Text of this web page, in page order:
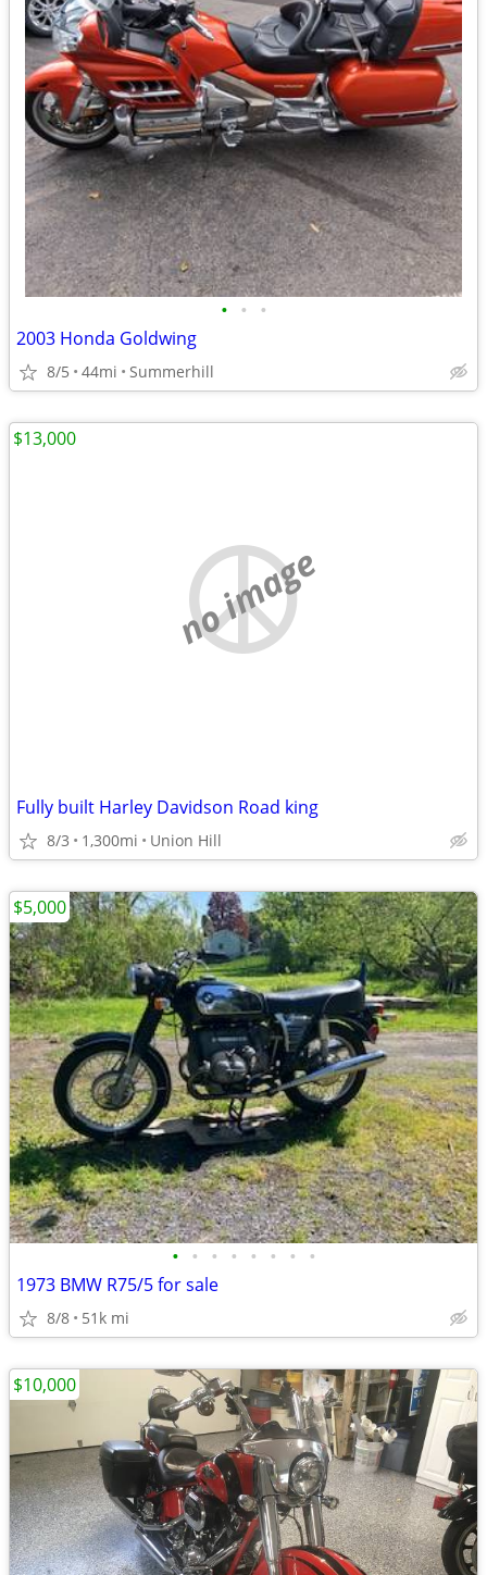
• • •
2003 Honda Goldwing
8/5 44mi Summerhill
no image
Fully built Harley Davidson Road king
8/3 1,300mi Union Hill
$13,000
• • • • • • • •
1973 BMW R75/5 for sale
8/8 51k mi
$5,000
$10,000